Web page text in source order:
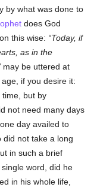
by what was done to
does God
this wise:
Today, if
as in the
may be uttered at
if you desire it:
time, but by
not need many days
day availed to
did not take a long
in such a brief
word, did he
in his whole life,